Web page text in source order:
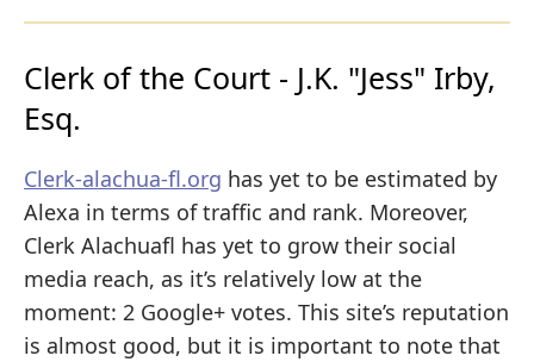
Clerk of the Court - J.K. "Jess" Irby,
Esq.
Clerk-alachua-fl.org has yet to be estimated by
Alexa in terms of traffic and rank. Moreover,
Clerk Alachuafl has yet to grow their social
media reach, as it’s relatively low at the
moment: 2 Google+ votes. This site’s reputation
is almost good, but it is important to note that